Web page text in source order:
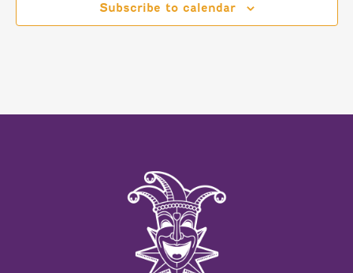
Subscribe to calendar